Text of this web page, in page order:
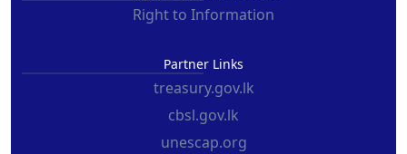
Right to Information
Partner Links
treasury.gov.lk
cbsl.gov.lk
unescap.org